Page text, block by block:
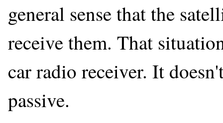
general sense that the
receive them. That
car radio receiver. It
passive.